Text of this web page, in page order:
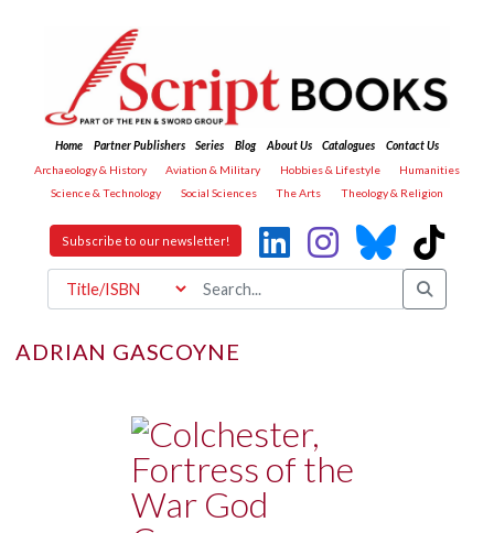
Home Partner Publishers Series Blog About Us Catalogues
Contact Us
Archaeology & History
Aviation & Military Hobbies & Lifestyle
Humanities
Science & Technology
Social Sciences The Arts Theology & Religion
Subscribe to our newsletter!
ADRIAN GASCOYNE